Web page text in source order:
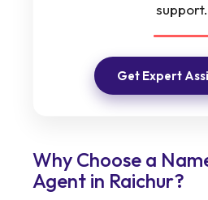
support.
Get Expert
Why Choose a
Agent in Raichur?